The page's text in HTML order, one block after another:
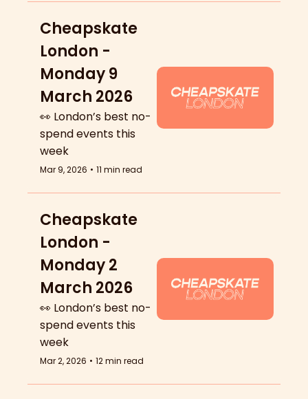
Cheapskate
London -
Monday 9
March 2026
👀 London’s best no-
spend events this
week
Mar 9, 2026 • 11 min read
Cheapskate
London -
Monday 2
March 2026
👀 London’s best no-
spend events this
week
Mar 2, 2026 • 12 min read